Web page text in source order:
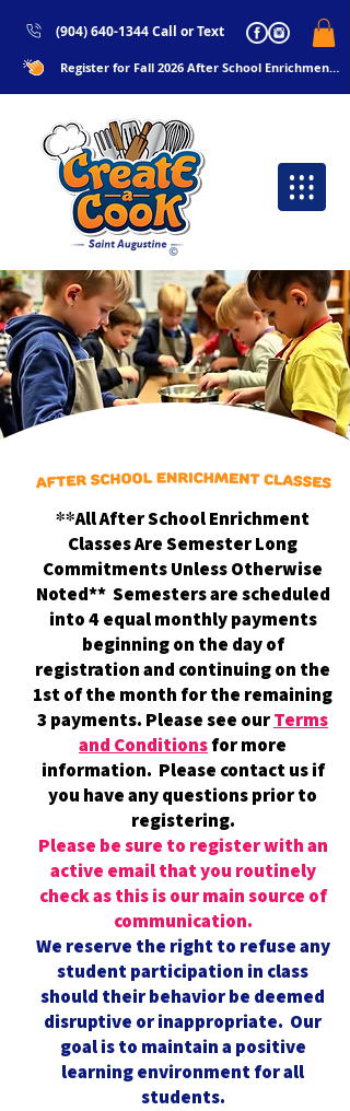
(904) 640-1344 Call or Text
Register for Fall 2026 After School Enrichments Now!!
**All After School Enrichment
Classes Are Semester Long
Commitments Unless Otherwise
Noted** Semesters are scheduled
into 4 equal monthly payments
beginning on the day of
registration and continuing on the
1st of the month for the remaining
3 payments. Please see ourTerms
and Conditionsfor more
information. Please contact us if
you have any questions prior to
registering.
Please be sure to register with an
active email that you routinely
check as this is our main source of
communication.
We reserve the right to refuse any
student participation in class
should their behavior be deemed
disruptive or inappropriate. Our
goal is to maintain a positive
learning environment for all
students.